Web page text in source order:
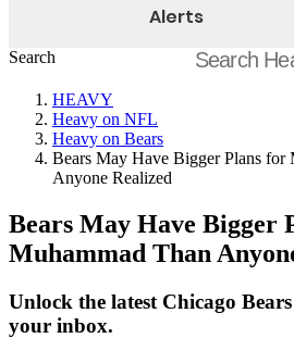
Alerts
Search
HEAVY
Heavy on NFL
Heavy on Bears
Bears May Have Bigger Plans for
Anyone Realized
Bears May Have Bigger
Muhammad Than
Unlock the latest Chicago
your inbox.